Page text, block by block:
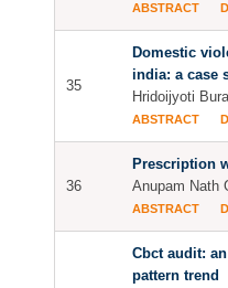
ABSTRACT
35
Domestic
india: a case
Hridoijyoti
ABSTRACT
36
Prescription
Anupam Nath
ABSTRACT
Cbct audit:
pattern trend